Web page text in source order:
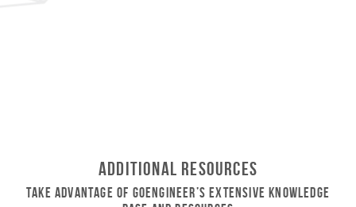
Additional Resources
Take Advantage of GoEngineer’s Extensive Knowledge